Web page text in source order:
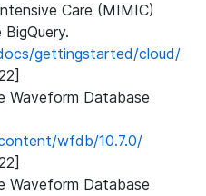
Care (MIMIC)
gettingstarted/cloud/
Waveform Database
wfdb/10.7.0/
Waveform Database